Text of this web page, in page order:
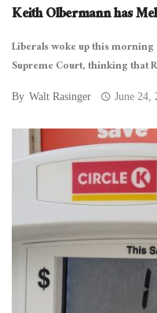
Keith Olbermann has
Liberals woke up this
Supreme Court, thinking that
By Walt Rasinger June 24,